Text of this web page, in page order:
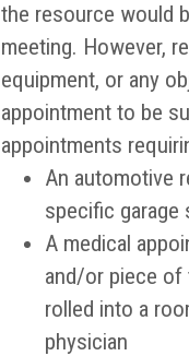
the resource would
meeting. However,
equipment, or any
appointment to be
appointments
An automotive
specific garage
A medical
and/or piece of
rolled into a
physician